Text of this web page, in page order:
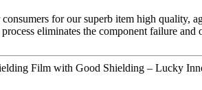
for our superb item high quality,
eliminates the component failure
Film with Good Shielding – Lucky